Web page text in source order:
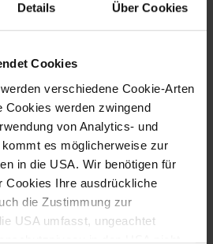
Details Über Cookies
Cookies
verschiedene Cookie-Arten
Cookies werden zwingend
von Analytics- und
es möglicherweise zur
in die USA. Wir benötigen für
Cookies Ihre ausdrückliche
die Zustimmung zur
USA umfasst, ungeachtet
in den USA nicht
| Library (partially only